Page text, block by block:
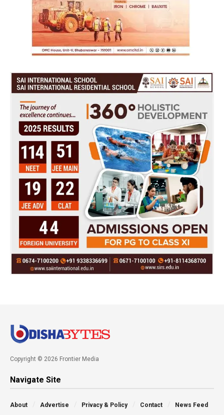
Copyright © 2026 Frontier Media
Navigate Site
About Advertise Privacy & Policy Contact News Feed